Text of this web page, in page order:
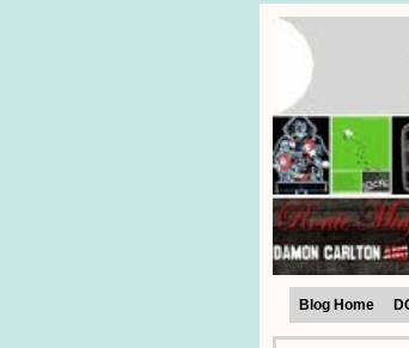
Blog Home